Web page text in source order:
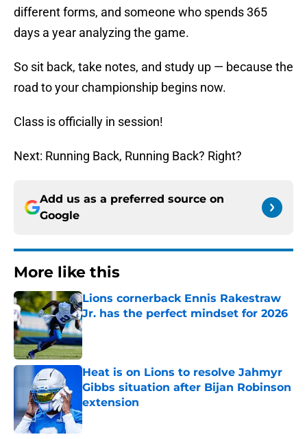
different forms, and someone who spends 365
days a year analyzing the game.
So sit back, take notes, and study up — because the
road to your championship begins now.
Class is officially in session!
Next: Running Back, Running Back? Right?
Add us as a preferred source on
Google
More like this
Lions cornerback Ennis Rakestraw
Jr. has the perfect mindset for 2026
Published by on Invalid Date
Heat is on Lions to resolve Jahmyr
Gibbs situation after Bijan Robinson
extension
Published by on Invalid Date